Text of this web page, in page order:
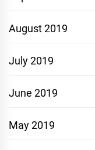
August 2019
July 2019
June 2019
May 2019